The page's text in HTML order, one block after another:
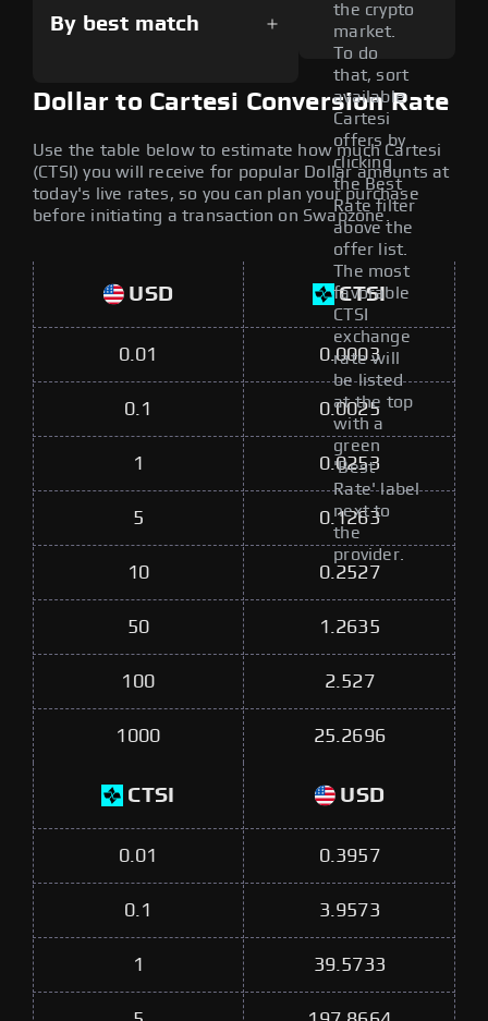
By best match
the crypto
market.
To do
that, sort
available
Cartesi
offers by
clicking
the Best
Rate filter
above the
offer list.
The most
favorable
CTSI
exchange
rate will
be listed
at the top
with a
green
'Best
Rate' label
next to
the
provider.
Dollar to Cartesi Conversion Rate
Use the table below to estimate how much Cartesi
(CTSI) you will receive for popular Dollar amounts at
today's live rates, so you can plan your purchase
before initiating a transaction on Swapzone.
USD CTSI
0.01 0.0003
0.1 0.0025
1 0.0253
5 0.1263
10 0.2527
50 1.2635
100 2.527
1000 25.2696
CTSI USD
0.01 0.3957
0.1 3.9573
1 39.5733